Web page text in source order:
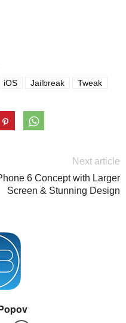
iOS Jailbreak Tweak
Next article
6 Concept with Larger
Screen & Stunning Design